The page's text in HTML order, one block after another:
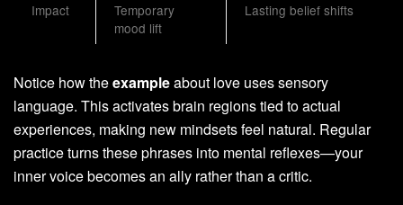
Impact
Temporary
mood lift
Lasting belief shifts
Notice how theexampleabout love uses sensory
language. This activates brain regions tied to actual
experiences, making new mindsets feel natural. Regular
practice turns these phrases into mental reflexes—your
inner voice becomes an ally rather than a critic.